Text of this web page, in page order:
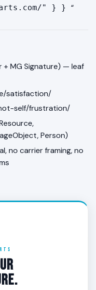
" } } “
+ MG Signature) — leaf
satisfaction/
self/frustration/
Person)
no carrier framing, no